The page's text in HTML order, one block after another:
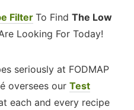
Filter To Find The Low
Looking For Today!
seriously at FODMAP
oversees our Test
each and every recipe